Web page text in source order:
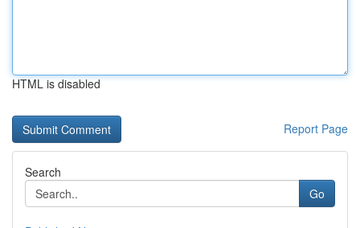
HTML is disabled
Report Page
Search
Go